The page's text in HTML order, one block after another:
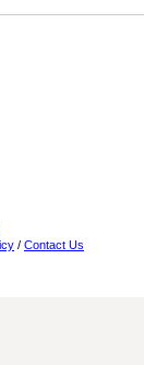
/ Contact Us